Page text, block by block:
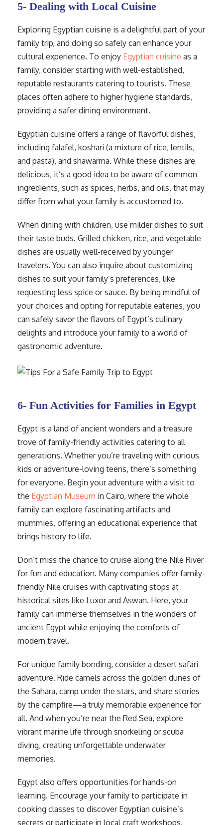
5- Dealing with Local Cuisine
Exploring Egyptian cuisine is a delightful part of your
family trip, and doing so safely can enhance your
cultural experience. To enjoy Egyptian cuisine as a
family, consider starting with well-established,
reputable restaurants catering to tourists. These
places often adhere to higher hygiene standards,
providing a safer dining environment.
Egyptian cuisine offers a range of flavorful dishes,
including falafel, koshari (a mixture of rice, lentils,
and pasta), and shawarma. While these dishes are
delicious, it’s a good idea to be aware of common
ingredients, such as spices, herbs, and oils, that may
differ from what your family is accustomed to.
When dining with children, use milder dishes to suit
their taste buds. Grilled chicken, rice, and vegetable
dishes are usually well-received by younger
travelers. You can also inquire about customizing
dishes to suit your family’s preferences, like
requesting less spice or sauce. By being mindful of
your choices and opting for reputable eateries, you
can safely savor the flavors of Egypt’s culinary
delights and introduce your family to a world of
gastronomic adventure.
6- Fun Activities for Families in Egypt
Egypt is a land of ancient wonders and a treasure
trove of family-friendly activities catering to all
generations. Whether you’re traveling with curious
kids or adventure-loving teens, there’s something
for everyone. Begin your adventure with a visit to
the Egyptian Museum in Cairo, where the whole
family can explore fascinating artifacts and
mummies, offering an educational experience that
brings history to life.
Don’t miss the chance to cruise along the Nile River
for fun and education. Many companies offer family-
friendly Nile cruises with captivating stops at
historical sites like Luxor and Aswan. Here, your
family can immerse themselves in the wonders of
ancient Egypt while enjoying the comforts of
modern travel.
For unique family bonding, consider a desert safari
adventure. Ride camels across the golden dunes of
the Sahara, camp under the stars, and share stories
by the campfire—a truly memorable experience for
all. And when you’re near the Red Sea, explore
vibrant marine life through snorkeling or scuba
diving, creating unforgettable underwater
memories.
Egypt also offers opportunities for hands-on
learning. Encourage your family to participate in
cooking classes to discover Egyptian cuisine’s
secrets or participate in local craft workshops.